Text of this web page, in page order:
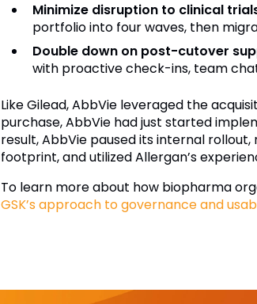
Minimize disruption to clinical
portfolio into four waves, then
Double down on post-cutover
with proactive check-ins, team
Like Gilead, AbbVie leveraged the
purchase, AbbVie had just started
result, AbbVie paused its internal
footprint, and utilized Allergan’s
To learn more about how biopharma
GSK’s approach to governance and